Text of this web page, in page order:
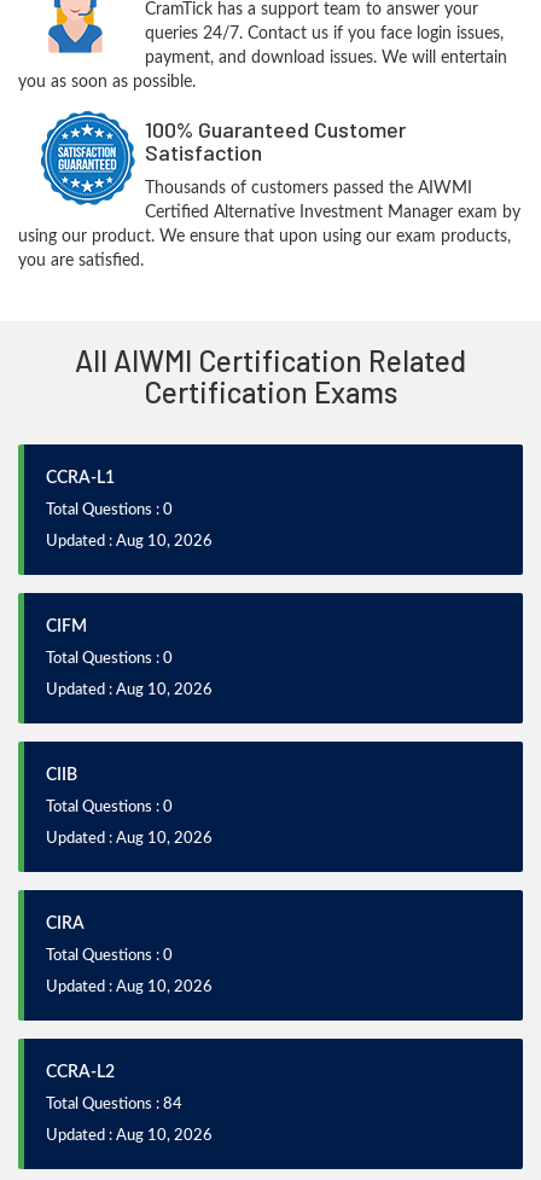
CramTick has a support team to answer your
queries 24/7. Contact us if you face login issues,
payment, and download issues. We will entertain
you as soon as possible.
100% Guaranteed Customer
Satisfaction
Thousands of customers passed the AIWMI
Certified Alternative Investment Manager exam by
using our product. We ensure that upon using our exam products,
you are satisfied.
All AIWMI Certification Related
Certification Exams
CCRA-L1
Total Questions : 0
Updated : Aug 10, 2026
CIFM
Total Questions : 0
Updated : Aug 10, 2026
CIIB
Total Questions : 0
Updated : Aug 10, 2026
CIRA
Total Questions : 0
Updated : Aug 10, 2026
CCRA-L2
Total Questions : 84
Updated : Aug 10, 2026